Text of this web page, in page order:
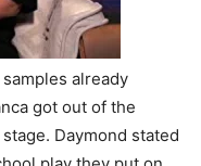
already
got out of the
Daymond stated